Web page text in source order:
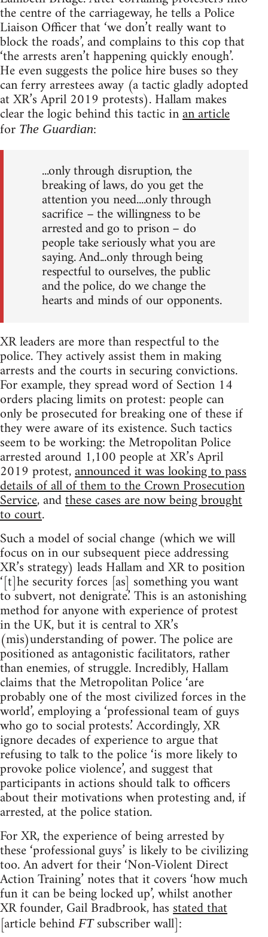
the centre of the carriageway, he tells a Police
Liaison Officer that ‘we don’t really want to
block the roads’, and complains to this cop that
‘the arrests aren’t happening quickly enough’.
He even suggests the police hire buses so they
can ferry arrestees away (a tactic gladly adopted
at XR’s April 2019 protests). Hallam makes
clear the logic behind this tactic inan article
for The Guardian:
...only through disruption, the
breaking of laws, do you get the
attention you need....only through
sacrifice – the willingness to be
arrested and go to prison – do
people take seriously what you are
saying. And...only through being
respectful to ourselves, the public
and the police, do we change the
hearts and minds of our opponents.
XR leaders are more than respectful to the
police. They actively assist them in making
arrests and the courts in securing convictions.
For example, they spread word of Section 14
orders placing limits on protest: people can
only be prosecuted for breaking one of these if
they were aware of its existence. Such tactics
seem to be working: the Metropolitan Police
arrested around 1,100 people at XR’s April
2019 protest,announced it was looking to pass
details of all of them to the Crown Prosecution
Service, andthese cases are now being brought
to court.
Such a model of social change (which we will
focus on in our subsequent piece addressing
XR’s strategy) leads Hallam and XR to position
‘[t]he security forces [as] something you want
to subvert, not denigrate.’ This is an astonishing
method for anyone with experience of protest
in the UK, but it is central to XR’s
(mis)understanding of power. The police are
positioned as antagonistic facilitators, rather
than enemies, of struggle. Incredibly, Hallam
claims that the Metropolitan Police ‘are
probably one of the most civilized forces in the
world’, employing a ‘professional team of guys
who go to social protests.’ Accordingly, XR
ignore decades of experience to argue that
refusing to talk to the police ‘is more likely to
provoke police violence’, and suggest that
participants in actions should talk to officers
about their motivations when protesting and, if
arrested, at the police station.
For XR, the experience of being arrested by
these ‘professional guys’ is likely to be civilizing
too. An advert for their ‘Non-Violent Direct
Action Training’ notes that it covers ‘how much
fun it can be being locked up’, whilst another
XR founder, Gail Bradbrook, hasstated that
[article behind FTsubscriber wall]: